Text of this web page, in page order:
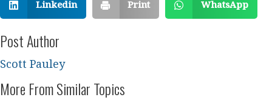
Linkedin Print WhatsApp
Post Author
Scott Pauley
More From Similar Topics